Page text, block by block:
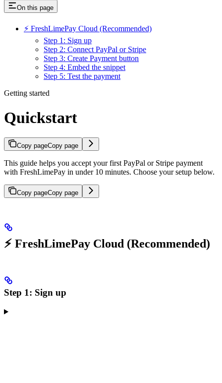
On this page
⚡ FreshLimePay Cloud (Recommended)
Step 1: Sign up
Step 2: Connect PayPal or Stripe
Step 3: Create Payment button
Step 4: Embed the snippet
Step 5: Test the payment
Getting started
Quickstart
Copy pageCopy page
This guide helps you accept your first PayPal or Stripe payment
with FreshLimePay in under 10 minutes. Choose your setup below.
Copy pageCopy page
⚡ FreshLimePay Cloud (Recommended)
Step 1: Sign up